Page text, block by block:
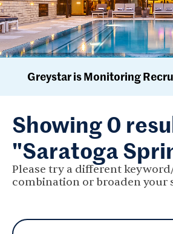
Greystar is Monitoring
Showing 0
"Saratoga
Please try a different
combination or broaden your